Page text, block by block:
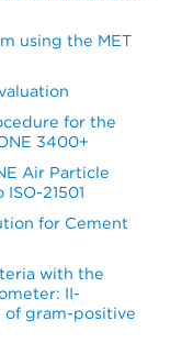
using the MET
for the
3400+
Air Particle
21501
for Cement
with the
II-
of gram-positive